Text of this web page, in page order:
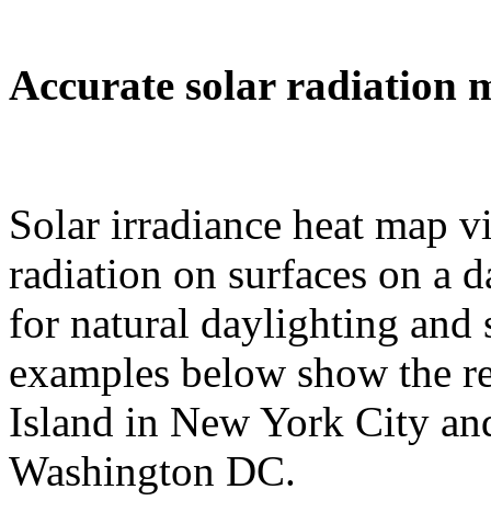
Accurate solar radiation
Solar irradiance heat map
radiation on surfaces on a
for natural daylighting and
examples below show the
Island in New York City
Washington DC.